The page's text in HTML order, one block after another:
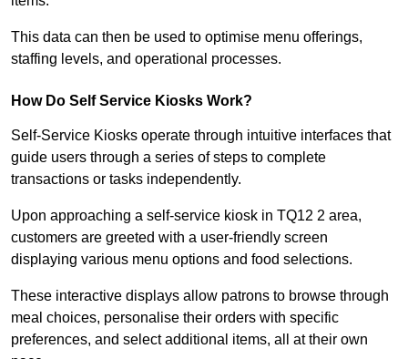
This data can then be used to optimise menu offerings,
staffing levels, and operational processes.
How Do Self Service Kiosks Work?
Self-Service Kiosks operate through intuitive interfaces that
guide users through a series of steps to complete
transactions or tasks independently.
Upon approaching a self-service kiosk in TQ12 2 area,
customers are greeted with a user-friendly screen
displaying various menu options and food selections.
These interactive displays allow patrons to browse through
meal choices, personalise their orders with specific
preferences, and select additional items, all at their own